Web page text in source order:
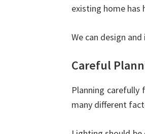
existing home has
We can design
Careful
Planning
many different